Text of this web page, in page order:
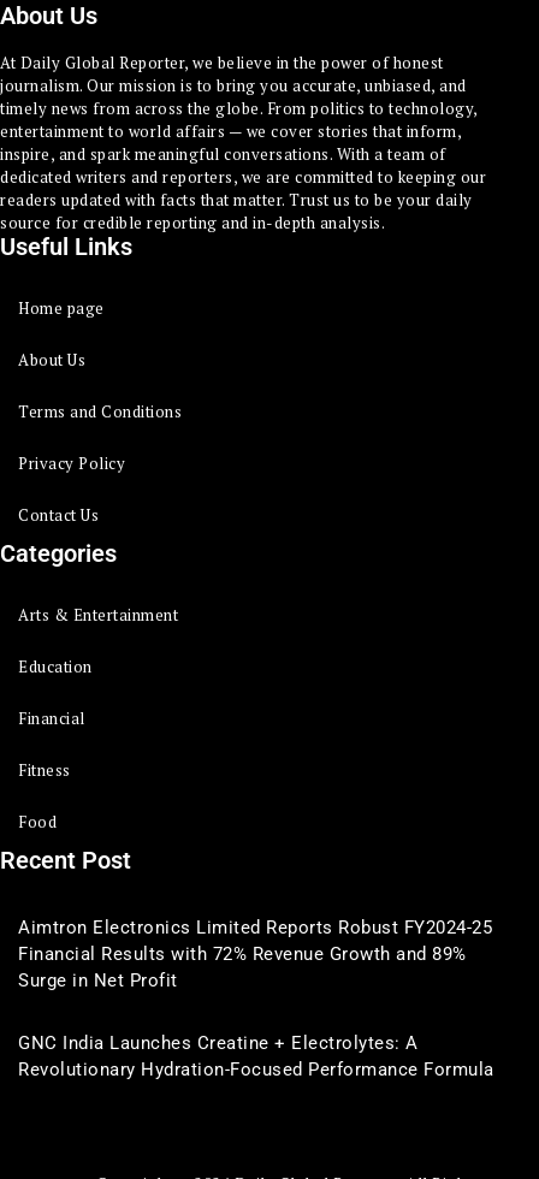
About Us
At Daily Global Reporter, we believe in the power of honest
journalism. Our mission is to bring you accurate, unbiased, and
timely news from across the globe. From politics to technology,
entertainment to world affairs — we cover stories that inform,
inspire, and spark meaningful conversations. With a team of
dedicated writers and reporters, we are committed to keeping our
readers updated with facts that matter. Trust us to be your daily
source for credible reporting and in-depth analysis.
Useful Links
Home page
About Us
Terms and Conditions
Privacy Policy
Contact Us
Categories
Arts & Entertainment
Education
Financial
Fitness
Food
Recent Post
Aimtron Electronics Limited Reports Robust FY2024-25
Financial Results with 72% Revenue Growth and 89%
Surge in Net Profit
GNC India Launches Creatine + Electrolytes: A
Revolutionary Hydration-Focused Performance Formula